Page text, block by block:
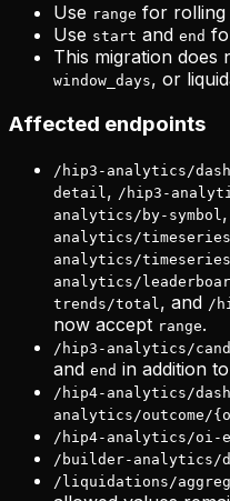
Use range for rolling
Use start and end
This migration does
window_days, or
Affected endpoints
/hip3-analytics/
detail , /hip3-
analytics/by-symbol ,
analytics/
analytics/
analytics/
trends/total , and /
now accept range.
/hip3-analytics/
and end in addition
/hip4-analytics/
analytics/outcome/
/hip4-analytics/oi-
/builder-analytics/
/liquidations/